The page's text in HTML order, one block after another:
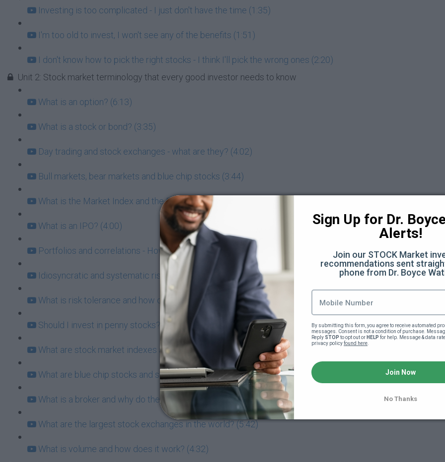
Investing is too complicated - I just don't have the time (1:35)
I'm too old to invest, I won't see any of the benefits (1:51)
I don't know how to pick the right stocks - I think I'll pick the wrong ones (2:20)
Unit 2: Stock market terminology that every good investor needs to know
What is an option? (6:13)
What is a stock or bond? (3:35)
Day trading and stock exchanges - what are they? (4:02)
Bull markets, bear markets and blue chip stocks (3:44)
What is the Market Index and the Risk/Return Tradeoff? (7:11)
What is an IPO? (4:00)
Portfolios and correlations - How to know which assets you want to buy (5:19)
Idiosyncratic and systematic risk (6:21)
What is risk tolerance and how does it affect my investing behavior? (3:00)
Should I invest in penny stocks? What does this market entail? (5:47)
What are stock market indexes and why do they matter to me? (4:07)
What are blue chip stocks and should I consider buying them? (1:49)
What is a broker and why do they matter for you? (4:19)
What are the largest stock exchanges in the world? (5:42)
What is volume and how does it work? (4:32)
Sign Up for Dr.
Alerts!
Join our STOCK Market
recommendations sent
phone from Dr. Boyce
By submitting this form, you agree to receive automated
messages. Consent is not a condition of purchase.
Reply STOP to opt out or HELP for help. Message & data
privacy policy found here.
Join Now
No Thanks